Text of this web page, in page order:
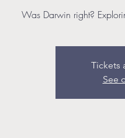
Was Darwin right?
Tickets
See